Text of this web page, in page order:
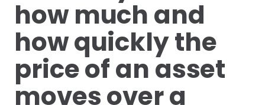
how much and
how quickly the
price of an asset
moves over a